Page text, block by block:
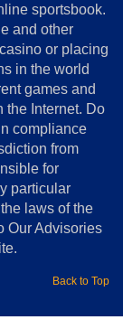
sportsbook.
and other
or placing
in the world
games and
the Internet. Do
compliance
from
for
particular
laws of the
Our Advisories
Back to Top